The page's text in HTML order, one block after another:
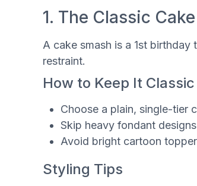
1. The Classic
A cake smash is a 1st
restraint.
How to Keep It Classic
Choose a plain, single-tier
Skip heavy fondant
Avoid bright cartoon
Styling Tips